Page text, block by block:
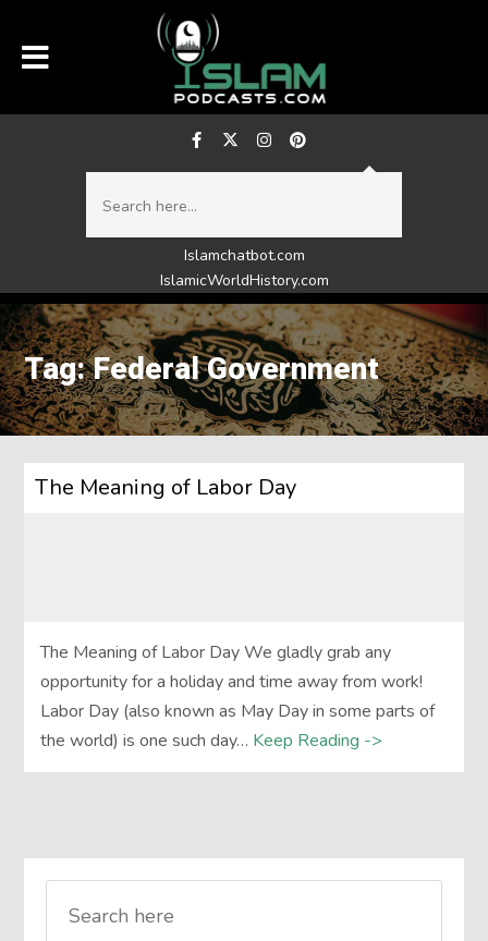
Islamchatbot.com
IslamicWorldHistory.com
Tag: Federal Government
The Meaning of Labor Day
The Meaning of Labor Day We gladly grab any
opportunity for a holiday and time away from work!
Labor Day (also known as May Day in some parts of
the world) is one such day… Keep Reading ->